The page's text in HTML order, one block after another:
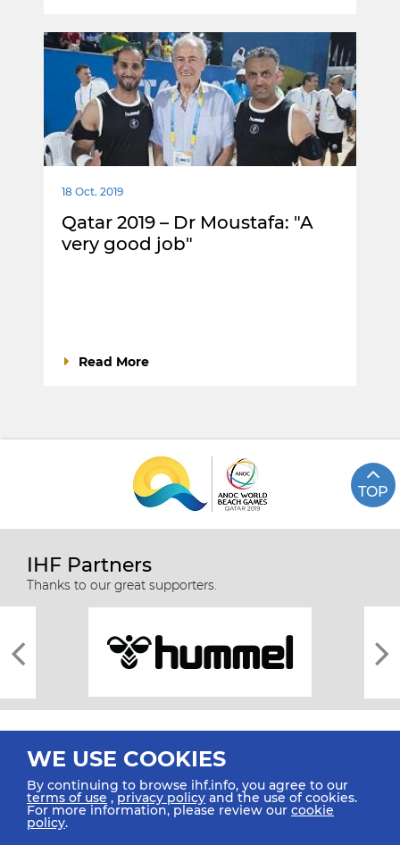
18 Oct. 2019
Qatar 2019 – Dr Moustafa: "A
very good job"
Read More
TOP
IHF Partners
Thanks to our great supporters.
All rights reserved © 2026 IHF
WE USE COOKIES
By continuing to browse ihf.info, you agree to our
terms of use ,privacy policy and the use of cookies.
For more information, please review our cookie
policy.